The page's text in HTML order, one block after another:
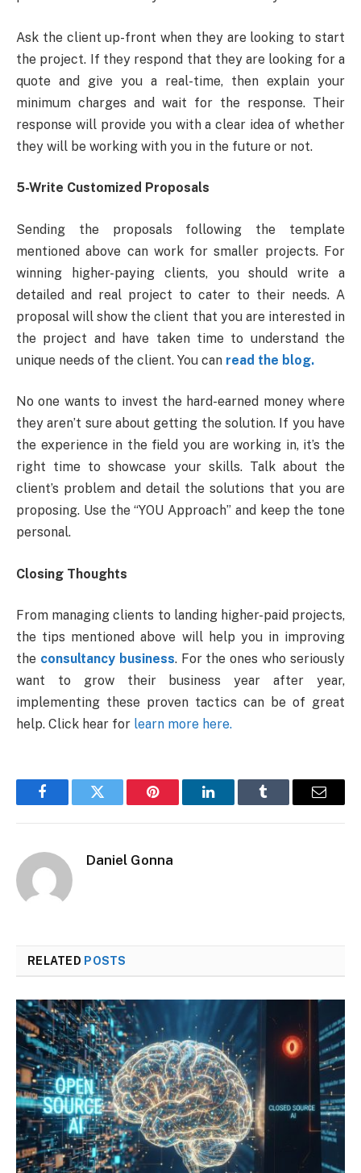
Ask the client up-front when they are looking to start
the project. If they respond that they are looking for a
quote and give you a real-time, then explain your
minimum charges and wait for the response. Their
response will provide you with a clear idea of whether
they will be working with you in the future or not.
5-Write Customized Proposals
Sending the proposals following the template
mentioned above can work for smaller projects. For
winning higher-paying clients, you should write a
detailed and real project to cater to their needs. A
proposal will show the client that you are interested in
the project and have taken time to understand the
unique needs of the client. You can read the blog.
No one wants to invest the hard-earned money where
they aren’t sure about getting the solution. If you have
the experience in the field you are working in, it’s the
right time to showcase your skills. Talk about the
client’s problem and detail the solutions that you are
proposing. Use the “YOU Approach” and keep the tone
personal.
Closing Thoughts
From managing clients to landing higher-paid projects,
the tips mentioned above will help you in improving
the consultancy business. For the ones who seriously
want to grow their business year after year,
implementing these proven tactics can be of great
help. Click hear for learn more here.
FacebookTwitter Pinterest LinkedInTumblr Email
Daniel Gonna
RELATED POSTS